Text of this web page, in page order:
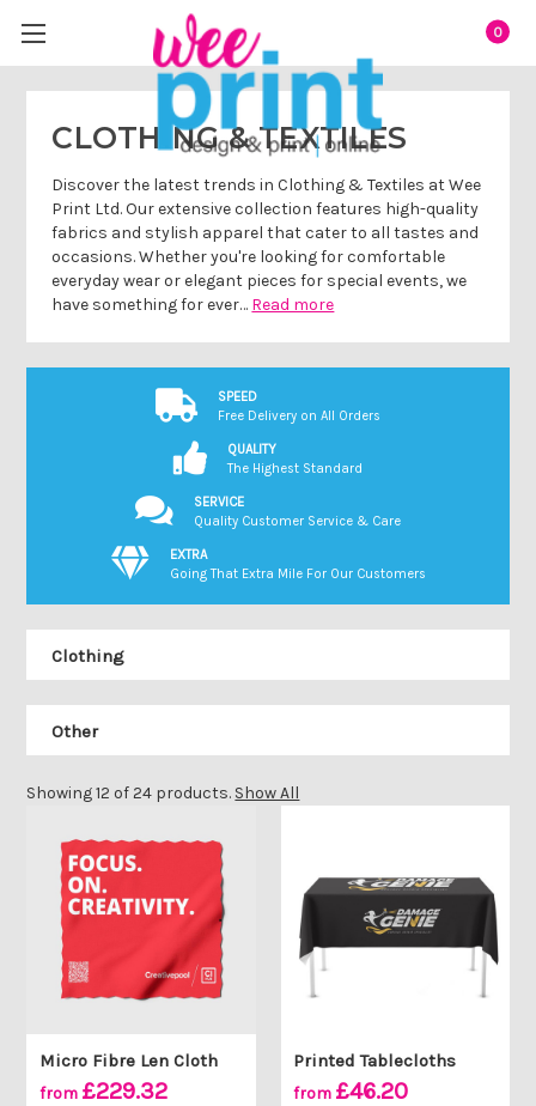
0
CLOTHING & TEXTILES
Discover the latest trends in Clothing & Textiles at Wee
Print Ltd. Our extensive collection features high-quality
fabrics and stylish apparel that cater to all tastes and
occasions. Whether you're looking for comfortable
everyday wear or elegant pieces for special events, we
have something for ever… Read more
SPEED
Free Delivery on All Orders
QUALITY
The Highest Standard
SERVICE
Quality Customer Service & Care
EXTRA
Going That Extra Mile For Our Customers
Clothing
Other
Showing 12 of 24 products. Show All
Micro Fibre Len Cloth
from £229.32
Printed Tablecloths
from £46.20